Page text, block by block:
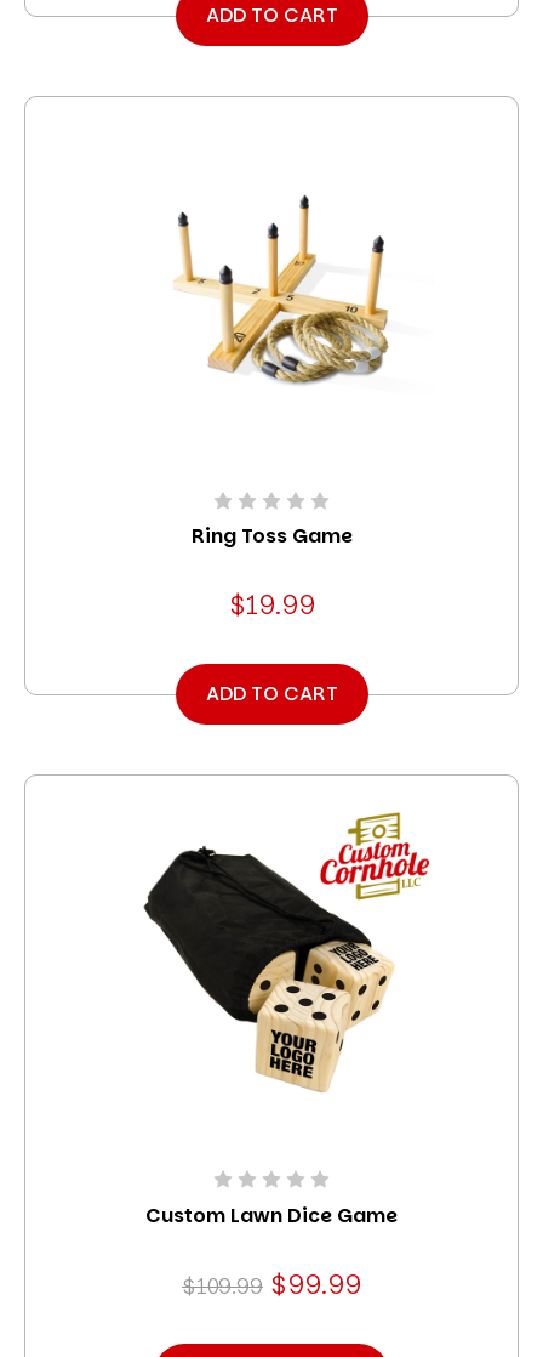
ADD TO CART
Ring Toss Game
$19.99
ADD TO CART
Custom Lawn Dice Game
$109.99 $99.99